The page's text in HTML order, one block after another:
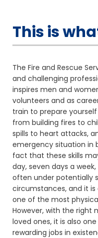
This is
The Fire and Rescue
and challenging
inspires men and
volunteers and as
train to prepare
from building fires to
spills to heart attacks,
emergency situation in
fact that these skills
day, seven days a
often under potentially
circumstances, and it
one of the most
However, with the right
loved ones, it is also
rewarding jobs in